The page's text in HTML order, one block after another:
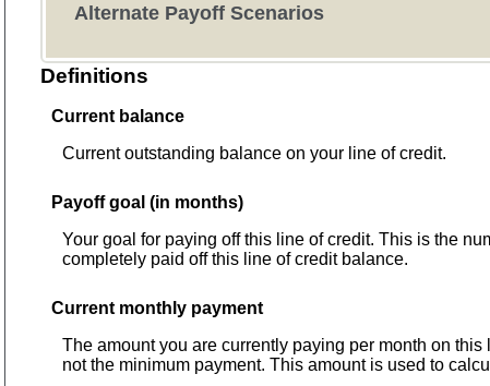
Alternate Payoff Scenarios
Definitions
Current balance
Current outstanding balance on your line of credit.
Payoff goal (in months)
Your goal for paying off this line of credit. This is the
completely paid off this line of credit balance.
Current monthly payment
The amount you are currently paying per month on
not the minimum payment. This amount is used to